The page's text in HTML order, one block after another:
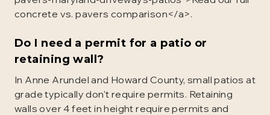
concrete vs. pavers comparison</a>.
Do I need a permit for a patio or
retaining wall?
In Anne Arundel and Howard County, small patios at
grade typically don't require permits. Retaining
walls over 4 feet in height require permits and